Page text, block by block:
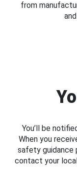
from
You’ll be
When you
safety guidance
contact your